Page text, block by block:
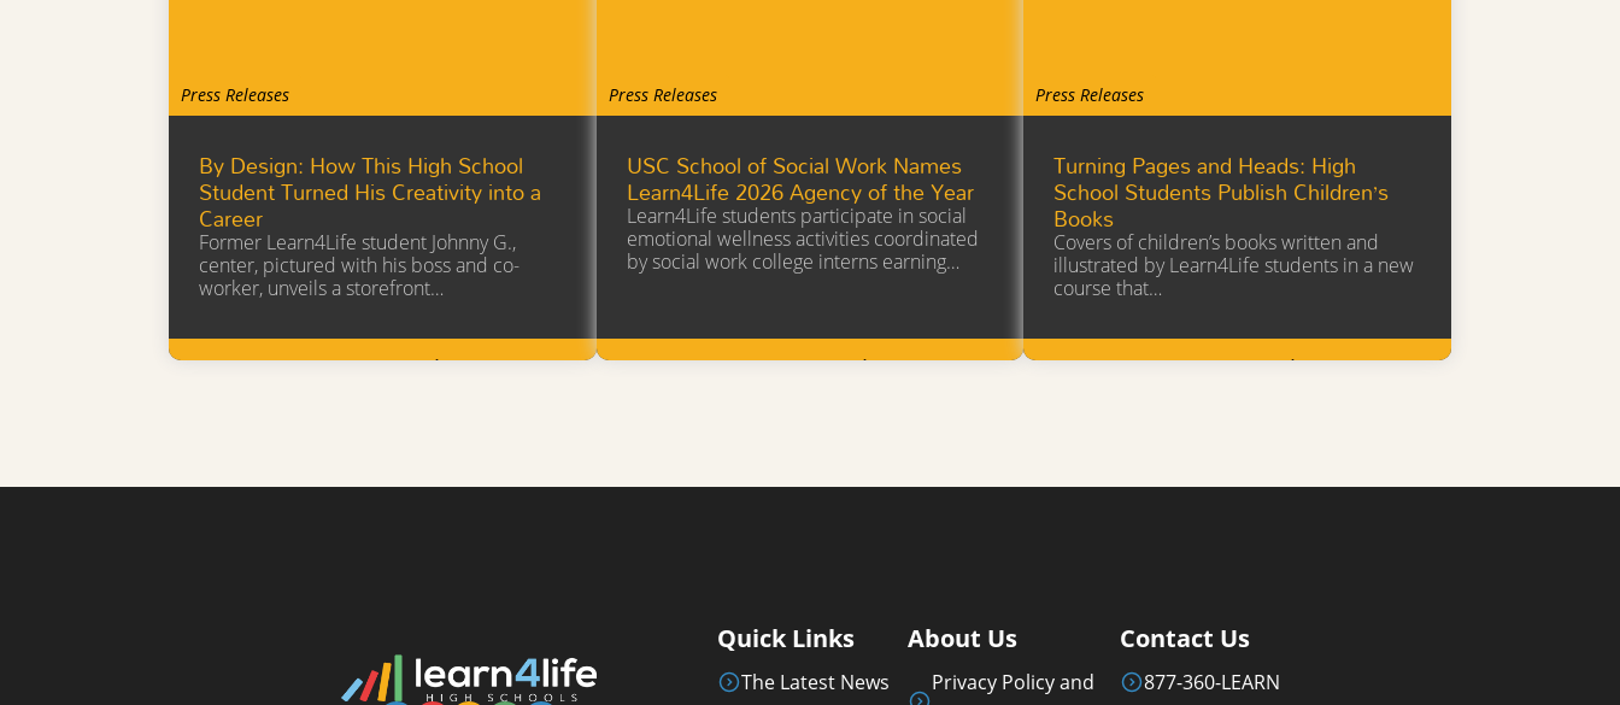
Press Releases
By Design: How This High School
Student Turned His Creativity into a
Career
Former Learn4Life student Johnny G.,
center, pictured with his boss and co-
worker, unveils a storefront…
Learn More
Press Releases
USC School of Social Work Names
Learn4Life 2026 Agency of the Year
Learn4Life students participate in social
emotional wellness activities coordinated
by social work college interns earning…
Learn More
Press Releases
Turning Pages and Heads: High
School Students Publish Children’s
Books
Covers of children’s books written and
illustrated by Learn4Life students in a new
course that…
Learn More
Quick Links
The Latest News
About Us
Privacy Policy and
Contact Us
877-360-LEARN